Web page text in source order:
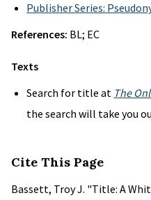
Publisher Series:
References: BL; EC
Texts
Search for title at The
the search will take you
Cite This Page
Bassett, Troy J. "Title: A